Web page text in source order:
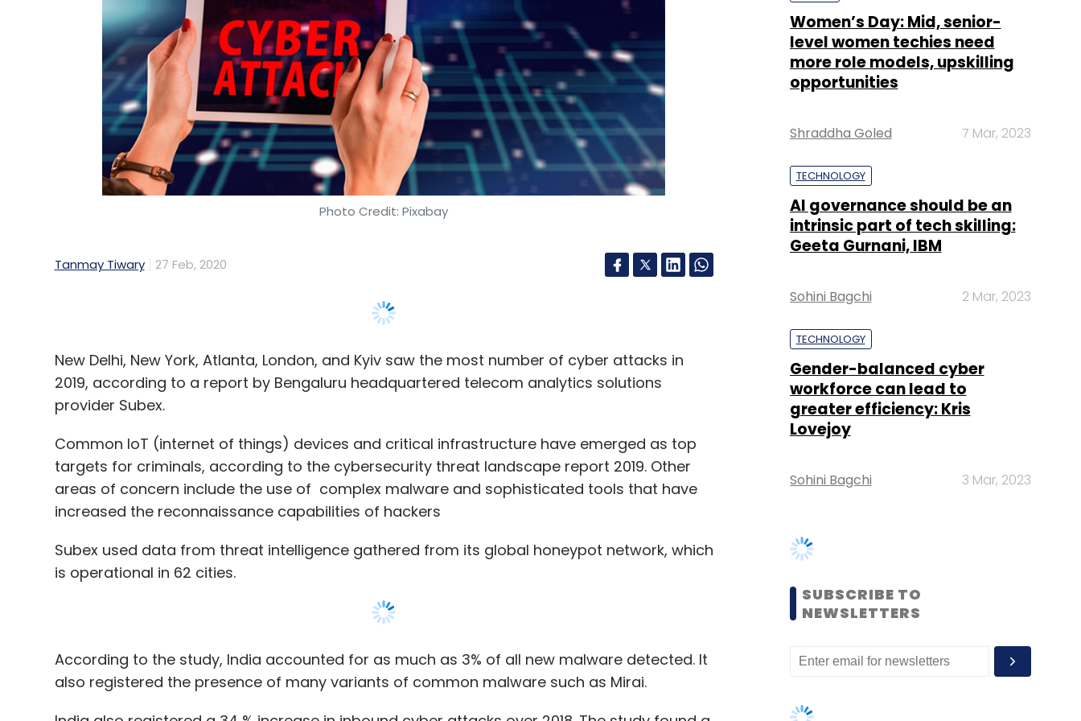
Sequoia Capital India MassMutual Ventures Southeast Asia
Massachusetts Mutual Life Insurance
Company
Fractal Analytics Prashant Warier Pooja Rao
Photo Credit: Pixabay
Tanmay Tiwary 27 Feb, 2020
New Delhi, New York, Atlanta, London, and Kyiv saw the most number of cyber attacks in
targets for criminals, according to the cybersecurity threat landscape report 2019. Other
areas of concern include the use of complex malware and sophisticated tools that have
increased the reconnaissance capabilities of hackers
Subex used data from threat intelligence gathered from its global honeypot network, which
is operational in 62 cities.
also registered the presence of many variants of common malware such as Mirai.
India also registered a 34 % increase in inbound cyber attacks over 2018. The study found a
significant increase in outbound attacks from China targeting India.
Globally, ransomware emerged as the most common category of malware detected. The
expansion of bot networks into new geographies has also contributed to the growth in
Shraddha Goled 7 Mar, 2023
TECHNOLOGY
intrinsic part of tech skilling:
Sohini Bagchi 2 Mar, 2023
TECHNOLOGY
workforce can lead to
Lovejoy
Sohini Bagchi 3 Mar, 2023
SUBSCRIBE TO
NEWSLETTERS